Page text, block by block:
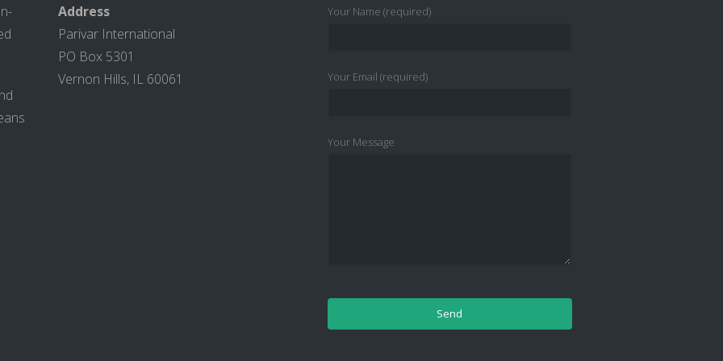
Address
Parivar International
PO Box 5301
Vernon Hills, IL 60061
Your Name (required)
Your Email (required)
Your Message